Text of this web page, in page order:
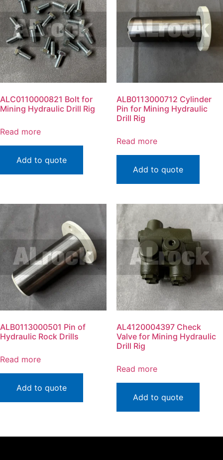
ALC0110000821 Bolt for
Mining Hydraulic Drill Rig
Read more
Add to quote
ALB0113000712 Cylinder
Pin for Mining Hydraulic
Drill Rig
Read more
Add to quote
ALB0113000501 Pin of
Hydraulic Rock Drills
Read more
Add to quote
AL4120004397 Check
Valve for Mining Hydraulic
Drill Rig
Read more
Add to quote